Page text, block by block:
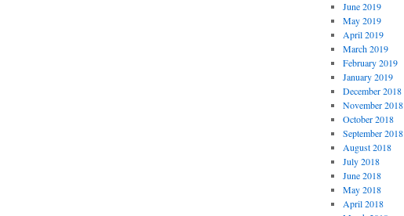
June 2019
May 2019
April 2019
March 2019
February 2019
January 2019
December 2018
November 2018
October 2018
September 2018
August 2018
July 2018
June 2018
May 2018
April 2018